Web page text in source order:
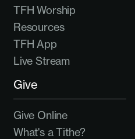
TFH Worship
Resources
TFH App
Live Stream
Give
Give Online
What's a Tithe?